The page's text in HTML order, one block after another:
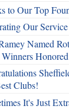
to Our Top
Our
Named
Honored
Clubs!
It's Just